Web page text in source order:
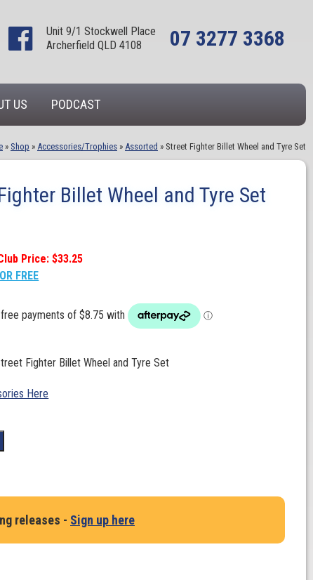
Unit 9/1 Stockwell Place
Archerfield QLD 4108
07 3277 3368
US PODCAST
» Shop » Accessories/Trophies » Assorted » Street Fighter Billet Wheel and Tyre Set
Billet Wheel and Tyre Set
Price: $33.25
FREE
Fighter Billet Wheel and Tyre Set
Here
releases - Sign up here